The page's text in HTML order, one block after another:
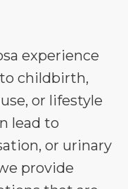
experience
childbirth,
or lifestyle
lead to
or urinary
provide